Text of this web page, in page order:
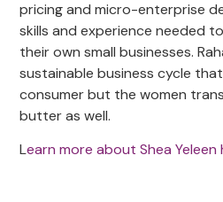
pricing and micro-enterprise
skills and experience needed
their own small businesses.
sustainable business cycle
consumer but the women
butter as well.
Learn more about Shea Yeleen